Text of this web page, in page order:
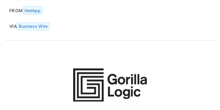
FROM NetApp
VIA Business Wire